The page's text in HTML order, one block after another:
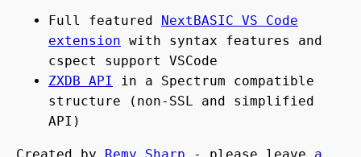
Full featured NextBASIC VS Code
extension with syntax features and
cspect support VSCode
ZXDB API
in a Spectrum compatible
structure (non-SSL and simplified
API)